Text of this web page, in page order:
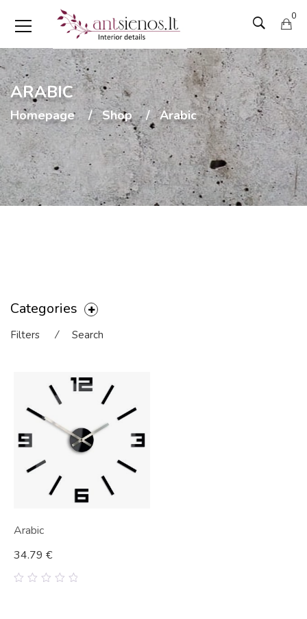
0
ARABIC
Homepage Shop Arabic
Categories
Filters ⁄ Search
Arabic
34.79 €